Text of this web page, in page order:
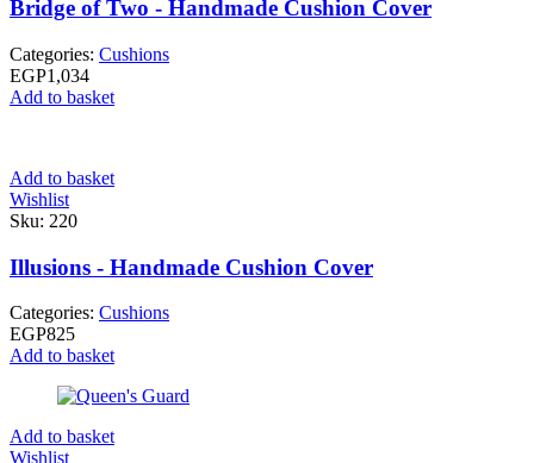
Bridge of Two - Handmade Cushion Cover
Categories: Cushions
EGP1,034
Add to basket
Add to basket
Wishlist
Sku: 220
Illusions - Handmade Cushion Cover
Categories: Cushions
EGP825
Add to basket
Add to basket
Wishlist